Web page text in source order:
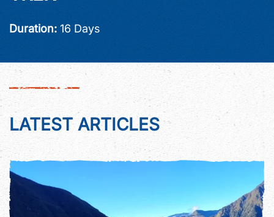
Duration: 16 Days
LATEST ARTICLES